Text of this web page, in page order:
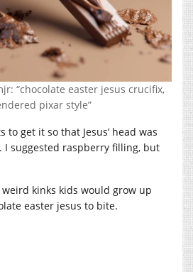
“chocolate easter jesus crucifix,
pixar style”
get it so that Jesus’ head was
I suggested raspberry filling, but
kinks kids would grow up
easter jesus to bite.